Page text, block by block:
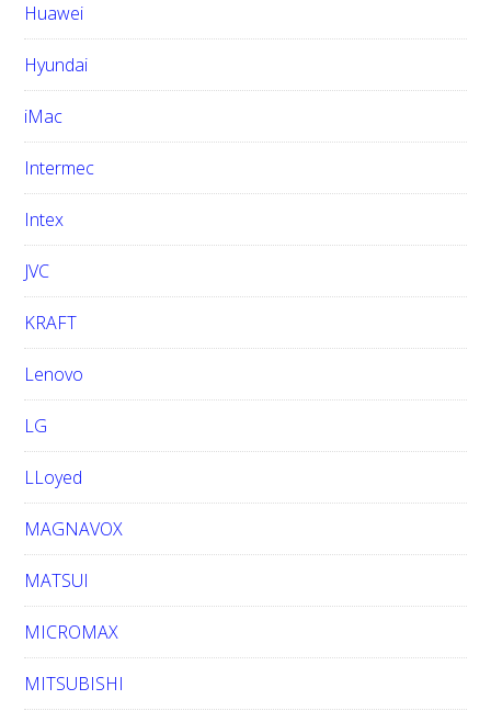
Huawei
Hyundai
iMac
Intermec
Intex
JVC
KRAFT
Lenovo
LG
LLoyed
MAGNAVOX
MATSUI
MICROMAX
MITSUBISHI